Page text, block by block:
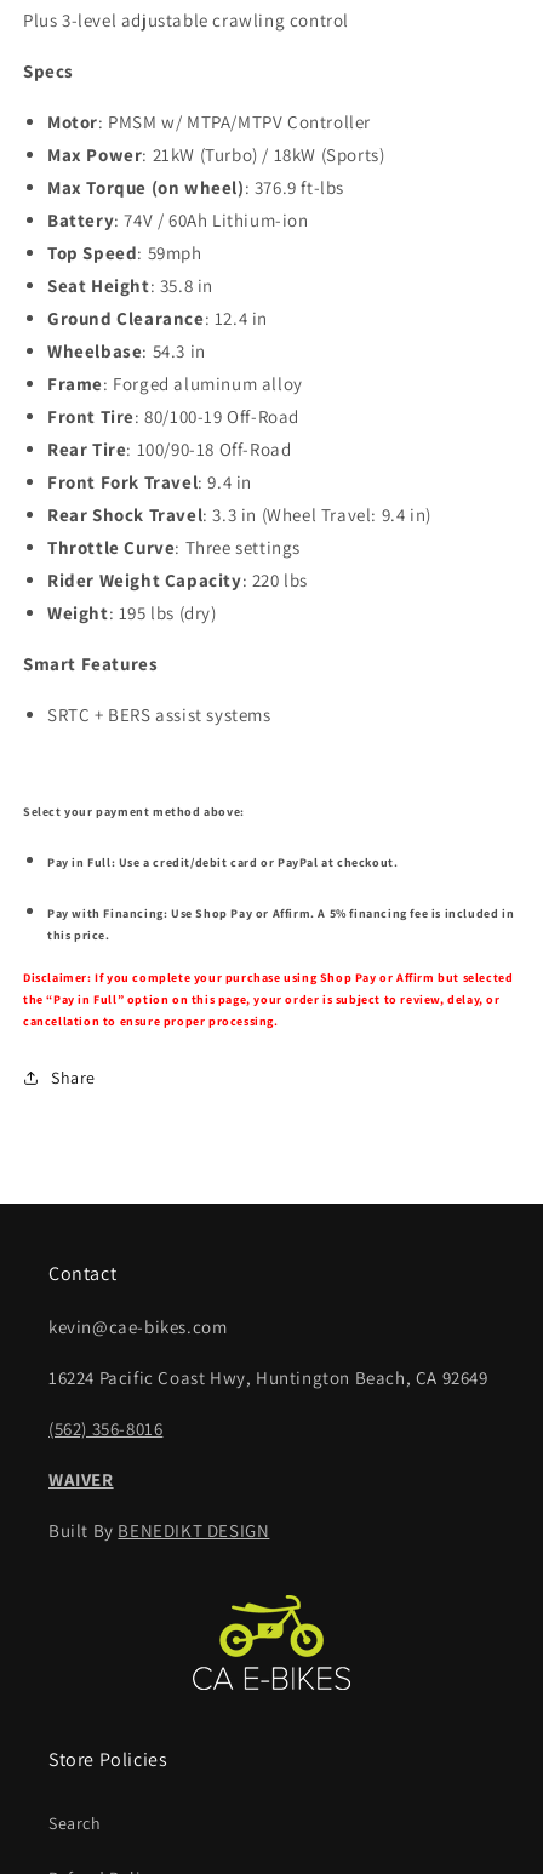
Plus 3-level adjustable crawling control
Specs
Motor: PMSM w/ MTPA/MTPV Controller
Max Power: 21kW (Turbo) / 18kW (Sports)
Max Torque (on wheel): 376.9 ft-lbs
Battery: 74V / 60Ah Lithium-ion
Top Speed: 59mph
Seat Height: 35.8 in
Ground Clearance: 12.4 in
Wheelbase: 54.3 in
Frame: Forged aluminum alloy
Front Tire: 80/100-19 Off-Road
Rear Tire: 100/90-18 Off-Road
Front Fork Travel: 9.4 in
Rear Shock Travel: 3.3 in (Wheel Travel: 9.4 in)
Throttle Curve: Three settings
Rider Weight Capacity: 220 lbs
Weight: 195 lbs (dry)
Smart Features
SRTC + BERS assist systems
Select your payment method above:
Pay in Full: Use a credit/debit card or PayPal at checkout.
Pay with Financing: Use Shop Pay or Affirm. A 5% financing fee is included in
this price.
Disclaimer: If you complete your purchase using Shop Pay or Affirm but selected
the “Pay in Full” option on this page, your order is subject to review, delay, or
cancellation to ensure proper processing.
Share
Contact
kevin@cae-bikes.com
16224 Pacific Coast Hwy, Huntington Beach, CA 92649
(562) 356-8016
WAIVER
Built By BENEDIKT DESIGN
Store Policies
Search